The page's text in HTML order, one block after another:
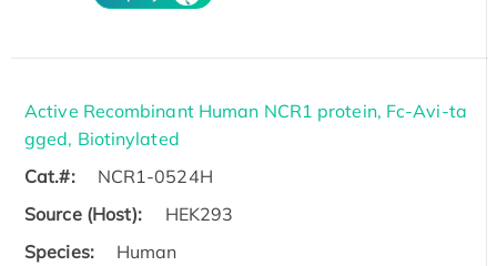
Active Recombinant Human NCR1 protein, Fc-Avi-ta
gged, Biotinylated
Cat.#:
NCR1-0524H
Source (Host):
HEK293
Species:
Human